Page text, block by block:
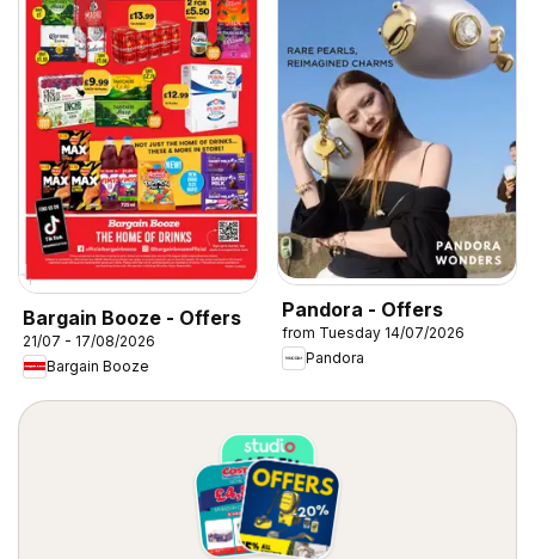
Bargain Booze - Offers
21/07 - 17/08/2026
Bargain Booze
Pandora - Offers
from Tuesday 14/07/2026
Pandora